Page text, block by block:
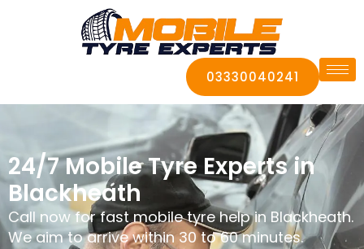
03330040241
24/7 Mobile Tyre Experts in
Blackheath
Call now for fast mobile tyre help in Blackheath.
We aim to arrive within 30 to 60 minutes.